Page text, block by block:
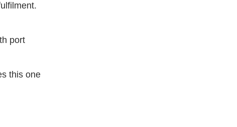
port
this one